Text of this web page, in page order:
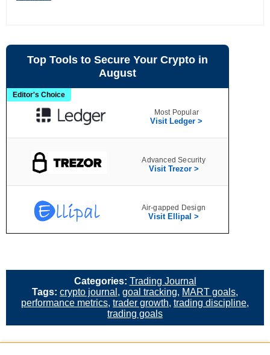
Top Tools to Secure Your Crypto in
August
Editor's Choice
Most Popular
Visit Ledger >
Advanced Security
Visit Trezor >
Air‑gapped Design
Visit Ellipal >
Categories: Trading Journal
Tags: crypto journal , goal tracking, MART goals,
performance metrics, trader growth, trading discipline,
trading goals